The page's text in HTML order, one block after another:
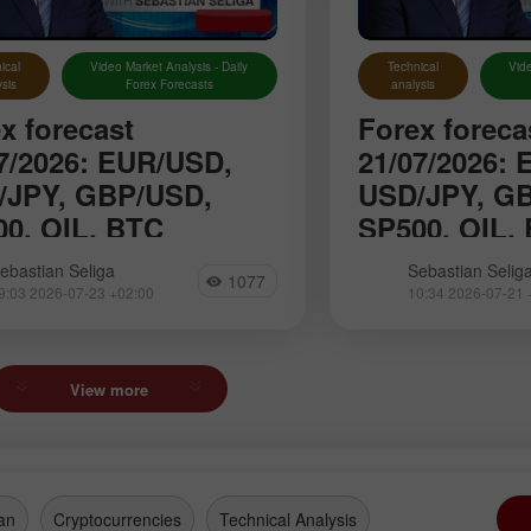
Video Market Analysis - Daily
Forex Forecasts
forecast
2026: EUR/USD,
JPY, GBP/USD,
OIL, BTC
you to the daily updated
of Forex analytics where you
as well as online
Seliga
2026-07-23 +02:00 1077
Technical
analysis
Forex
21/07/2026:
USD/JPY,
SP500, OIL,
We introduce you
section of Forex
Sebastian Seliga
10:34 2026-07-21
View more
Cryptocurrencies Technical Analysis